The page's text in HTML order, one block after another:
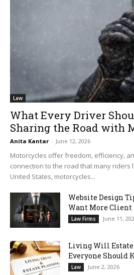
Law
What Every Driver
Sharing the Road with
Anita Kantar - June 12, 2026
Motorcycles offer freedom, efficiency,
connection to the road that many riders
United States, motorcycles...
Website Design
Want More
Law Firms June 11,
Living Will
Everyone Should
Law June 2, 2026